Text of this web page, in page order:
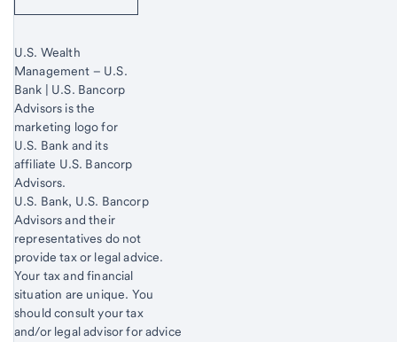
U.S. Wealth
Management – U.S.
Bank | U.S. Bancorp
Advisors is the
marketing logo for
U.S. Bank and its
affiliate U.S. Bancorp
Advisors.
Start of disclosure content
U.S. Bank, U.S. Bancorp
Advisors and their
representatives do not
provide tax or legal advice.
Your tax and financial
situation are unique. You
should consult your tax
and/or legal advisor for advice